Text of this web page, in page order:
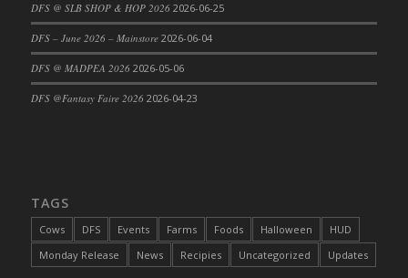
DFS CC Jackfruit Cake (Limited)
DFS Cabbage Basket
DFS Cajun Fried Gator & Ranch Sauce
DFS Cake - Beastly Blue
DFS Cake - Beastly Yellow
DFS Cake - Blueberry Muffin Cake
DFS Cake - Catnip Cocoa Brownies
DFS @ SLB SHOP & HOP 2026 2026-06-25
DFS – June 2026 – Mainstore 2026-06-04
DFS @ MADPEA 2026 2026-05-06
DFS @Fantasy Faire 2026 2026-04-23
TAGS
Cows DFS Events Farms Foods Halloween
HUD
Monday Release
News Recipies Uncategorized Updates